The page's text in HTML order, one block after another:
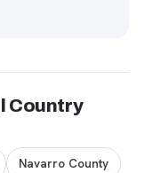
Country
Navarro County